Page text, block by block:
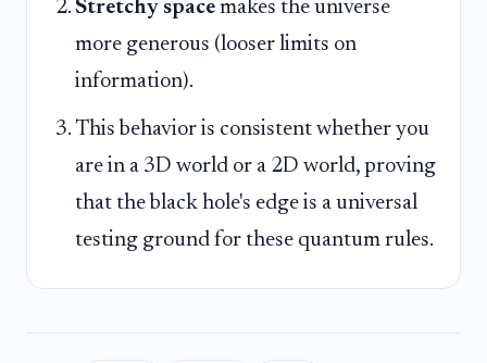
Stretchy space makes the universe
more generous (looser limits on
information).
This behavior is consistent whether you
are in a 3D world or a 2D world, proving
that the black hole's edge is a universal
testing ground for these quantum rules.